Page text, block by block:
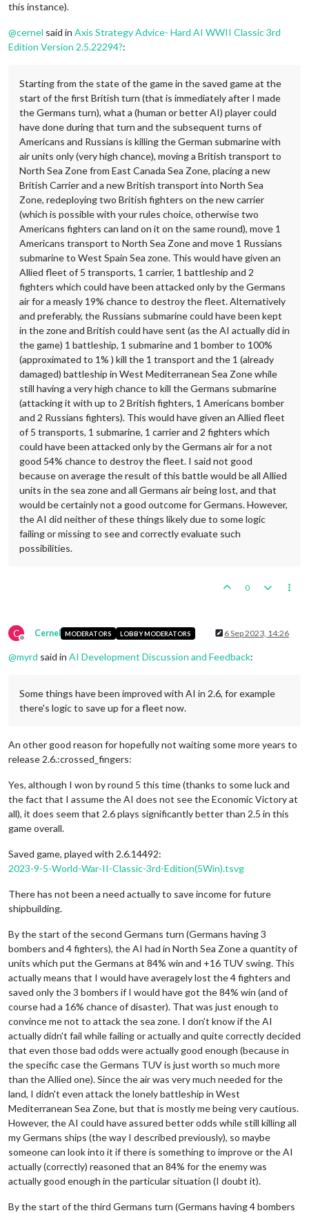
this instance).
@cernel said in Axis Strategy Advice- Hard AI WWII Classic 3rd
Edition Version 2.5.22294?:
Starting from the state of the game in the saved game at the
start of the first British turn (that is immediately after I made
the Germans turn), what a (human or better AI) player could
have done during that turn and the subsequent turns of
Americans and Russians is killing the German submarine with
air units only (very high chance), moving a British transport to
North Sea Zone from East Canada Sea Zone, placing a new
British Carrier and a new British transport into North Sea
Zone, redeploying two British fighters on the new carrier
(which is possible with your rules choice, otherwise two
Americans fighters can land on it on the same round), move 1
Americans transport to North Sea Zone and move 1 Russians
submarine to West Spain Sea zone. This would have given an
Allied fleet of 5 transports, 1 carrier, 1 battleship and 2
fighters which could have been attacked only by the Germans
air for a measly 19% chance to destroy the fleet. Alternatively
and preferably, the Russians submarine could have been kept
in the zone and British could have sent (as the AI actually did in
the game) 1 battleship, 1 submarine and 1 bomber to 100%
(approximated to 1% ) kill the 1 transport and the 1 (already
damaged) battleship in West Mediterranean Sea Zone while
still having a very high chance to kill the Germans submarine
(attacking it with up to 2 British fighters, 1 Americans bomber
and 2 Russians fighters). This would have given an Allied fleet
of 5 transports, 1 submarine, 1 carrier and 2 fighters which
could have been attacked only by the Germans air for a not
good 54% chance to destroy the fleet. I said not good
because on average the result of this battle would be all Allied
units in the sea zone and all Germans air being lost, and that
would be certainly not a good outcome for Germans. However,
the AI did neither of these things likely due to some logic
failing or missing to see and correctly evaluate such
possibilities.
0
C
Offline
Cernel MODERATORS LOBBY MODERATORS 6 Sep 2023, 14:26
@myrd said in AI Development Discussion and Feedback:
Some things have been improved with AI in 2.6, for example
there's logic to save up for a fleet now.
An other good reason for hopefully not waiting some more years to
release 2.6.:crossed_fingers:
Yes, although I won by round 5 this time (thanks to some luck and
the fact that I assume the AI does not see the Economic Victory at
all), it does seem that 2.6 plays significantly better than 2.5 in this
game overall.
Saved game, played with 2.6.14492:
2023-9-5-World-War-II-Classic-3rd-Edition(5Win).tsvg
There has not been a need actually to save income for future
shipbuilding.
By the start of the second Germans turn (Germans having 3
bombers and 4 fighters), the AI had in North Sea Zone a quantity of
units which put the Germans at 84% win and +16 TUV swing. This
actually means that I would have averagely lost the 4 fighters and
saved only the 3 bombers if I would have got the 84% win (and of
course had a 16% chance of disaster). That was just enough to
convince me not to attack the sea zone. I don't know if the AI
actually didn't fail while failing or actually and quite correctly decided
that even those bad odds were actually good enough (because in
the specific case the Germans TUV is just worth so much more
than the Allied one). Since the air was very much needed for the
land, I didn't even attack the lonely battleship in West
Mediterranean Sea Zone, but that is mostly me being very cautious.
However, the AI could have assured better odds while still killing all
my Germans ships (the way I described previously), so maybe
someone can look into it if there is something to improve or the AI
actually (correctly) reasoned that an 84% for the enemy was
actually good enough in the particular situation (I doubt it).
By the start of the third Germans turn (Germans having 4 bombers